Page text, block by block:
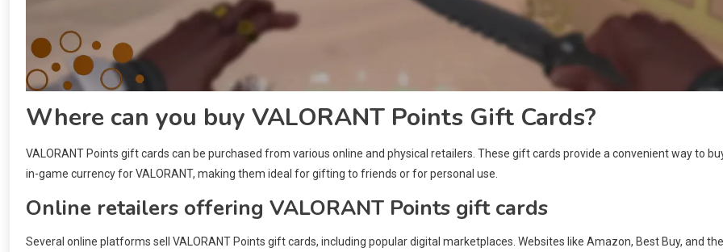
Where can you buy VALORANT Points Gift Cards?
VALORANT Points gift cards can be purchased from various online and physical retailers. These gift cards provide a convenient way to
in-game currency for VALORANT, making them ideal for gifting to friends or for personal use.
Online retailers offering VALORANT Points gift cards
Several online platforms sell VALORANT Points gift cards, including popular digital marketplaces. Websites like Amazon, Best Buy, and the